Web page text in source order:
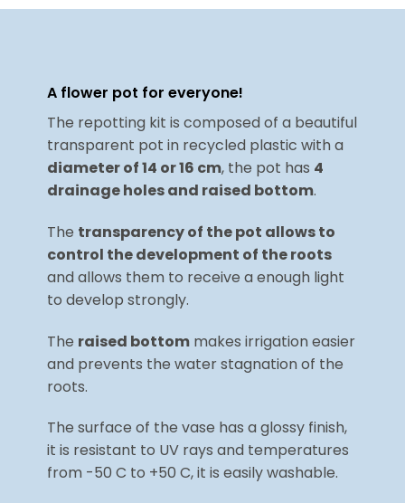
A flower pot for everyone!
The repotting kit is composed of a beautiful
transparent pot in recycled plastic with a
diameter of 14 or 16 cm, the pot has 4
drainage holes and raised bottom.
The transparency of the pot allows to
control the development of the roots
and allows them to receive a enough light
to develop strongly.
The raised bottom makes irrigation easier
and prevents the water stagnation of the
roots.
The surface of the vase has a glossy finish,
it is resistant to UV rays and temperatures
from -50 C to +50 C, it is easily washable.